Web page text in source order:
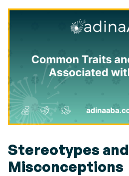
Stereotypes and
Misconceptions